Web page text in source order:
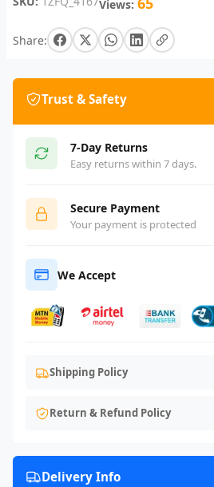
Views:
Share:
Trust & Safety
7-Day Returns
Easy returns within 7 days.
Secure Payment
Your payment is protected
We Accept
Shipping Policy
Return & Refund Policy
Delivery Info